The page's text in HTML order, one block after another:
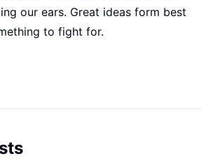
our ears. Great ideas form best
to fight for.